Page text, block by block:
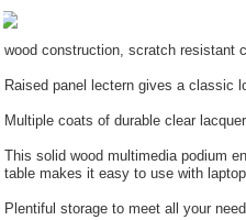
wood construction, scratch resistant
Raised panel lectern gives a classic
Multiple coats of durable clear
This solid wood multimedia podium
table makes it easy to use with
Plentiful storage to meet all your